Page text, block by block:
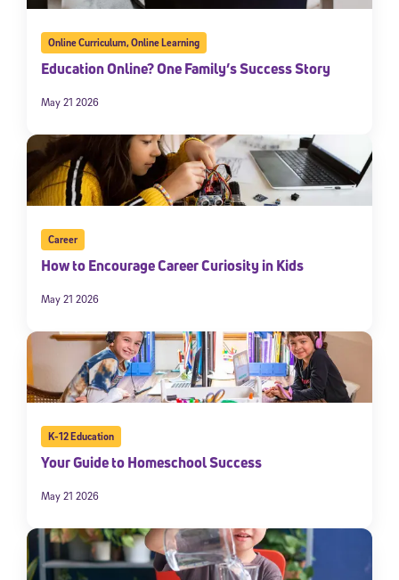
Online Curriculum,Online Learning
Education Online? One Family’s Success Story
May 21 2026
Career
How to Encourage Career Curiosity in Kids
May 21 2026
K-12 Education
Your Guide to Homeschool Success
May 21 2026